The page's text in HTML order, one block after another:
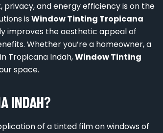
and energy efficiency is on the
is Window Tinting Tropicana
improves the aesthetic appeal of
Whether you’re a homeowner, a
Tropicana Indah,Window Tinting
space.
INDAH?
of a tinted film on windows of